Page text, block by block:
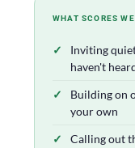
WHAT SCORES
Inviting
haven't
Building on
your own
Calling out